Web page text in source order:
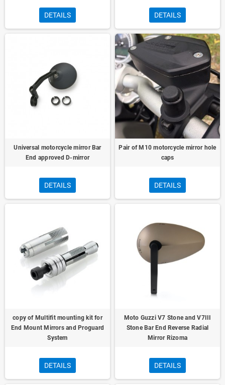
DETAILS DETAILS
Universal motorcycle mirror Bar
End approved D-mirror
DETAILS
Pair of M10 motorcycle mirror hole
caps
DETAILS
copy of Multifit mounting kit for
End Mount Mirrors and Proguard
System
DETAILS
Moto Guzzi V7 Stone and V7III
Stone Bar End Reverse Radial
Mirror Rizoma
DETAILS